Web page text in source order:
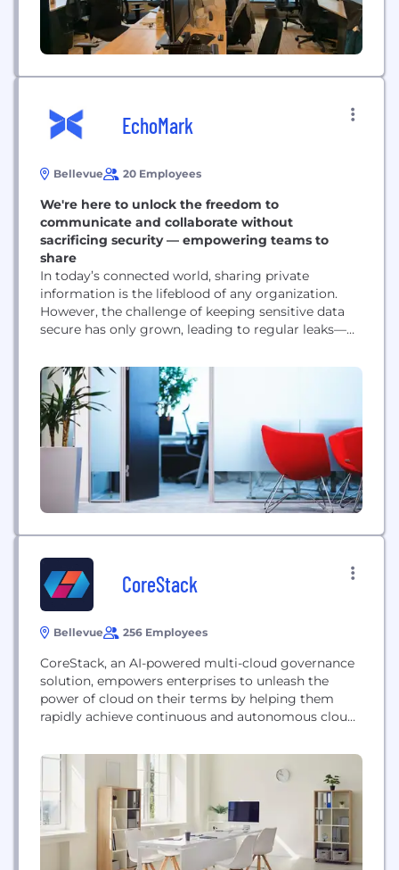
EchoMark
Bellevue 20 Employees
We're here to unlock the freedom to
communicate and collaborate without
sacrificing security — empowering teams to
share
In today’s connected world, sharing private
information is the lifeblood of any organization.
However, the challenge of keeping sensitive data
secure has only grown, leading to regular leaks—
of trust disrupts communication and causes
significant harm to people and businesses.
EchoMark offers a game-changing solution: we
embed invisible, forensic markings in documents,
personalized for each recipient....
CoreStack
Bellevue 256 Employees
CoreStack, an AI-powered multi-cloud governance
solution, empowers enterprises to unleash the
power of cloud on their terms by helping them
rapidly achieve continuous and autonomous cloud
to realize outcomes across FinOps, SecOps and
CloudOps such as 40% decrease in cloud costs and
50% increase in operational efficiencies by
governing operations, security, cost, access, and...